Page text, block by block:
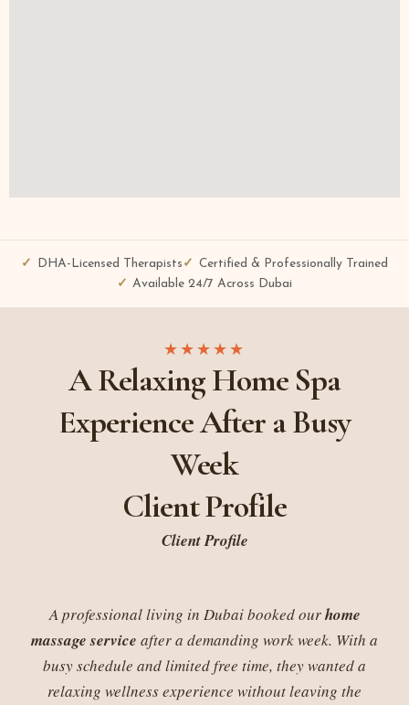
DHA-Licensed Therapists
Certified & Professionally Trained
Available 24/7 Across Dubai
★★★★★
A Relaxing Home Spa
Experience After a Busy
Week
Client Profile
Client Profile
A professional living in Dubai booked ourhome
massage service after a demanding work week. With a
busy schedule and limited free time, they wanted a
relaxing wellness experience without leaving the